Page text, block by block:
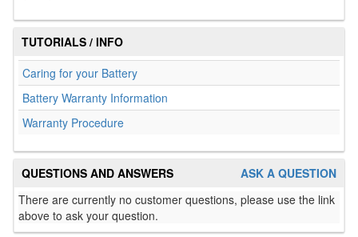
TUTORIALS / INFO
Caring for your Battery
Battery Warranty Information
Warranty Procedure
ASK A QUESTION
QUESTIONS AND ANSWERS
There are currently no customer questions, please use the link
above to ask your question.